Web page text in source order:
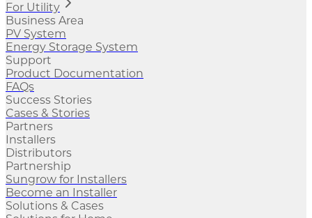
For Utility
Business Area
PV System
Energy Storage System
Support
Product Documentation
FAQs
Success Stories
Cases & Stories
Partners
Installers
Distributors
Partnership
Sungrow for Installers
Become an Installer
Solutions & Cases